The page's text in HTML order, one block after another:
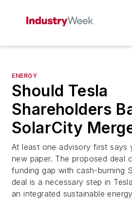
ENERGY
Should Tesla
Shareholders
SolarCity
At least one advisory first says
new paper. The proposed deal
funding gap with cash-burning
deal is a necessary step in
an integrated sustainable